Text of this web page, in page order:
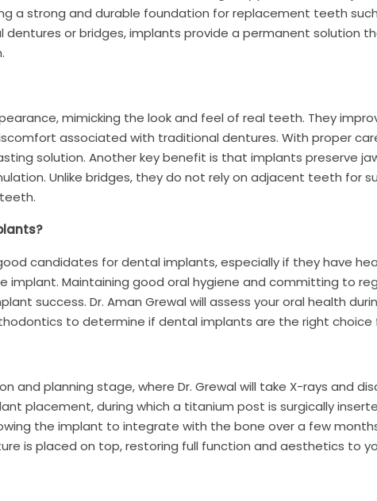
a strong and durable foundation for replacement teeth
dentures or bridges, implants provide a permanent solution
mimicking the look and feel of real teeth. They
associated with traditional dentures. With proper
solution. Another key benefit is that implants preserve
Unlike bridges, they do not rely on adjacent teeth for
candidates for dental implants, especially if they have
Maintaining good oral hygiene and committing to
success. Dr. Aman Grewal will assess your oral health
to determine if dental implants are the right choice
and planning stage, where Dr. Grewal will take X-rays and
placement, during which a titanium post is surgically
the implant to integrate with the bone over a few
is placed on top, restoring full function and aesthetics to